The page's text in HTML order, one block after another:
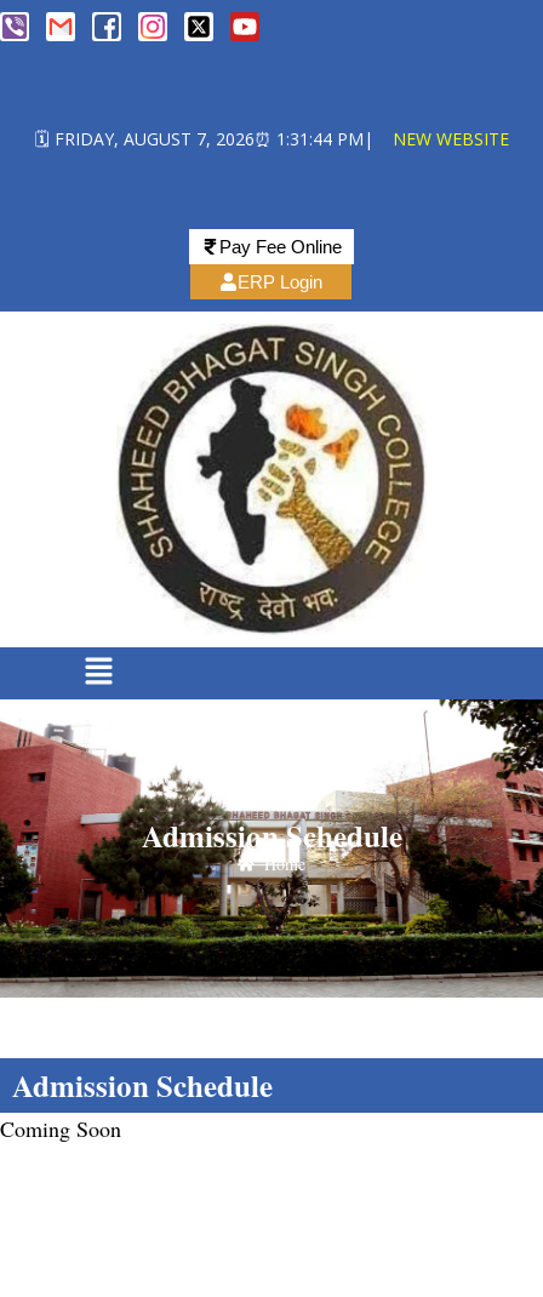
🗓️ FRIDAY, AUGUST 7, 2026⏰ 1:31:44 PM | NEW WEBSITE
Pay Fee Online
ERP Login
Admission Schedule
Home
Admission Schedule
Coming Soon